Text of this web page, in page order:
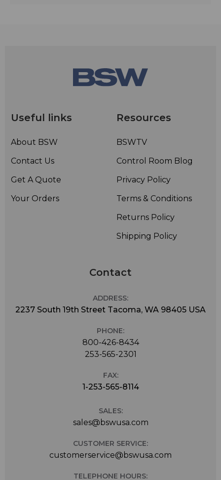
Useful links
About BSW
Contact Us
Get A Quote
Your Orders
Resources
BSWTV
Control Room Blog
Privacy Policy
Terms & Conditions
Returns Policy
Shipping Policy
Contact
ADDRESS:
2237 South 19th Street Tacoma, WA 98405 USA
PHONE:
800-426-8434
253-565-2301
FAX:
1-253-565-8114
SALES:
sales@bswusa.com
CUSTOMER SERVICE:
customerservice@bswusa.com
TELEPHONE HOURS: